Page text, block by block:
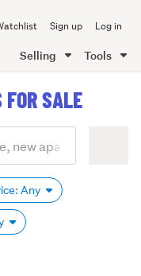
Sign up Log in
Selling Tools
FOR SALE
Any